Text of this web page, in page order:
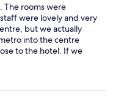
The rooms were
were lovely and very
but we actually
into the centre
to the hotel. If we
be returning here :)